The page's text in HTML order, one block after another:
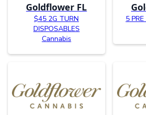
Goldflower FL
$45 2G TURN
DISPOSABLES
Cannabis
5